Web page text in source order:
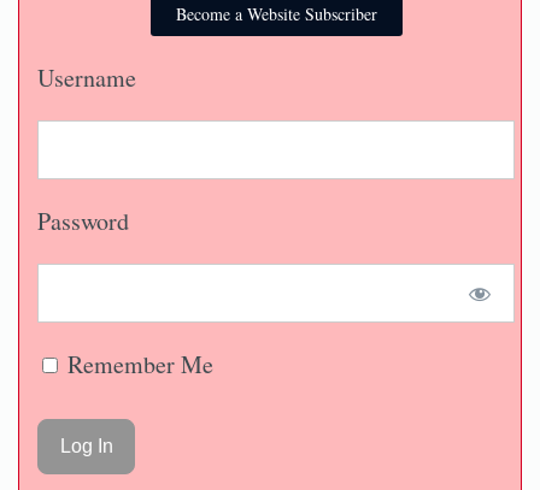
Become a Website Subscriber
Username
Password
Remember Me